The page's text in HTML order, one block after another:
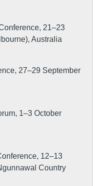
21–23
Australia
27–29 September
1–3 October
12–13
Country